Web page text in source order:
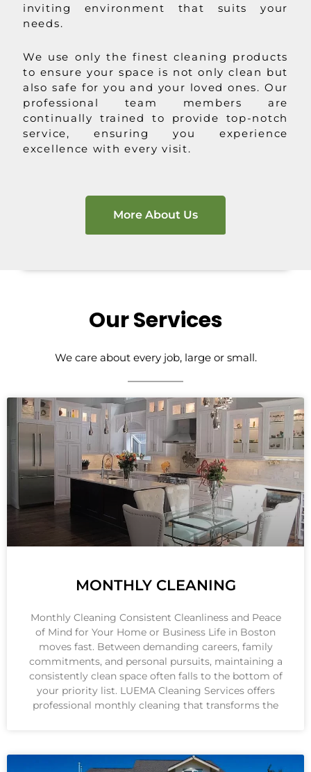
inviting environment that suits your
needs.
We use only the finest cleaning products
to ensure your space is not only clean but
also safe for you and your loved ones. Our
professional team members are
continually trained to provide top-notch
service, ensuring you experience
excellence with every visit.
More About Us
Our Services
We care about every job, large or small.
MONTHLY CLEANING
Monthly Cleaning Consistent Cleanliness and Peace
of Mind for Your Home or Business Life in Boston
moves fast. Between demanding careers, family
commitments, and personal pursuits, maintaining a
consistently clean space often falls to the bottom of
your priority list. LUEMA Cleaning Services offers
professional monthly cleaning that transforms the